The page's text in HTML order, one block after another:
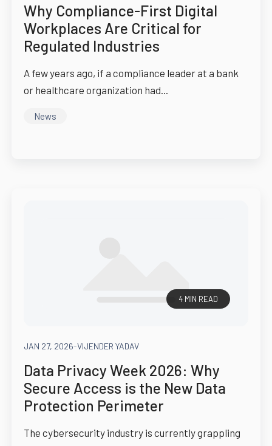
Why Compliance-First Digital
Workplaces Are Critical for
Regulated Industries
A few years ago, if a compliance leader at a bank
or healthcare organization had...
News
4 MIN READ
JAN 27, 2026-VIJENDER YADAV
Data Privacy Week 2026: Why
Secure Access is the New Data
Protection Perimeter
The cybersecurity industry is currently grappling